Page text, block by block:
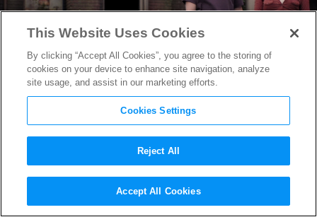
From Converse to Converts:
How “The Last of Us”
This Website Uses Cookies
By clicking “Accept All Cookies”, you agree to the storing of
cookies on your device to enhance site navigation, analyze
site usage, and assist in our marketing efforts.
Cookies Settings
Reject All
Accept All Cookies